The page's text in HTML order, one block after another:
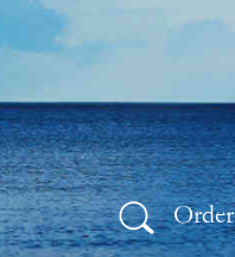
Order